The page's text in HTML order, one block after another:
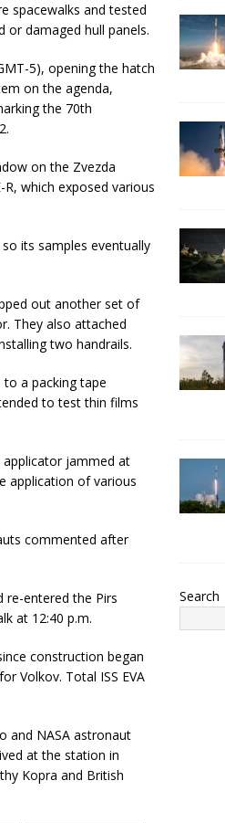
spacewalks and tested
damaged hull panels.
5), opening the hatch
on the agenda,
the 70th
on the Zvezda
which exposed various
its samples eventually
out another set of
They also attached
two handrails.
a packing tape
to test thin films
applicator jammed at
application of various
commented after
re-entered the Pirs
at 12:40 p.m.
construction began
Volkov. Total ISS EVA
and NASA astronaut
at the station in
Kopra and British
Search